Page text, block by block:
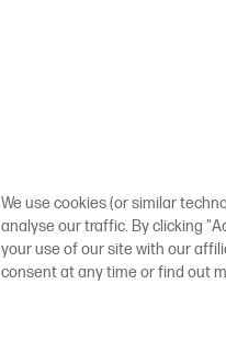
We use cookies (or similar
analyse our traffic. By clicking
your use of our site with our
consent at any time or find out